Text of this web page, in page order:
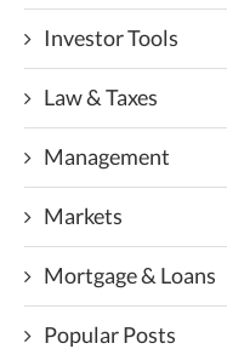
Investor Tools
Law & Taxes
Management
Markets
Mortgage & Loans
Popular Posts